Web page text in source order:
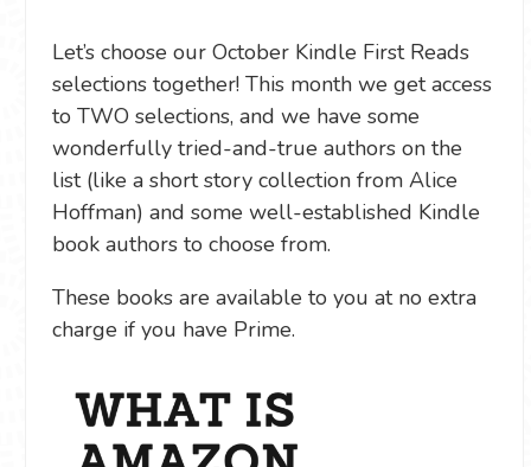
Let’s choose our October Kindle First Reads
selections together! This month we get access
to TWO selections, and we have some
wonderfully tried-and-true authors on the
list (like a short story collection from Alice
Hoffman) and some well-established Kindle
book authors to choose from.
These books are available to you at no extra
charge if you have Prime.